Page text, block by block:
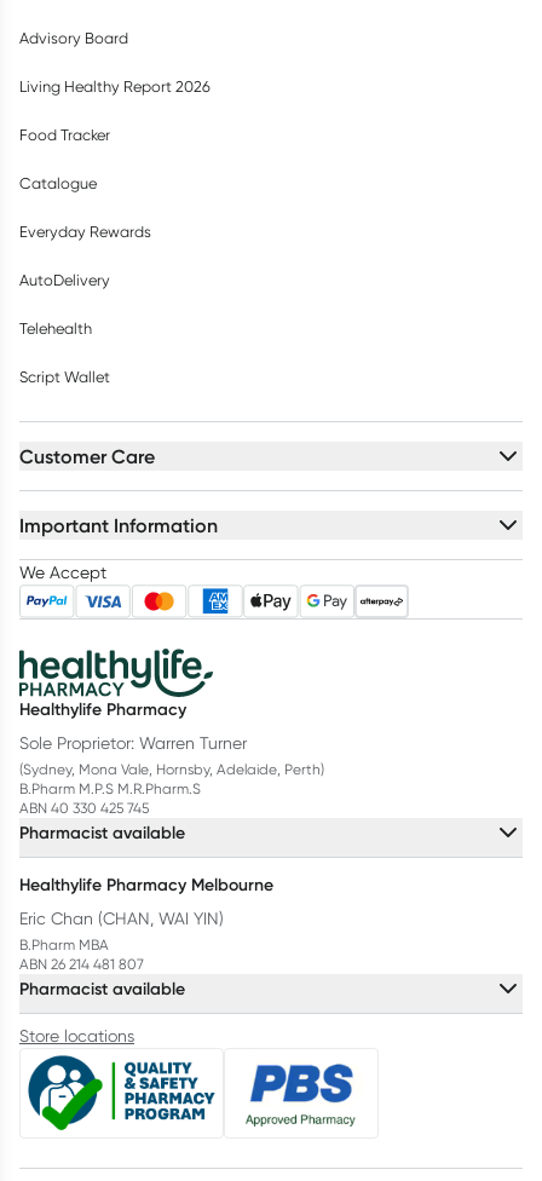
Advisory Board
Living Healthy Report 2026
Food Tracker
Catalogue
Everyday Rewards
AutoDelivery
Telehealth
Script Wallet
Customer Care
Important Information
We Accept
Healthylife Pharmacy
Sole Proprietor: Warren Turner
(Sydney, Mona Vale, Hornsby, Adelaide, Perth)
B.Pharm M.P.S M.R.Pharm.S
ABN 40 330 425 745
Pharmacist available
Healthylife Pharmacy Melbourne
Eric Chan (CHAN, WAI YIN)
B.Pharm MBA
ABN 26 214 481 807
Pharmacist available
Store locations